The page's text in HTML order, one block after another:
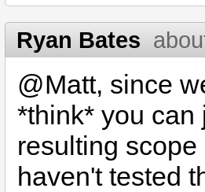
Ryan Bates
@Matt, since
*think* you can
resulting
haven't tested